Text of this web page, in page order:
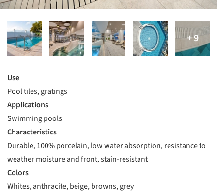
Use
Pool tiles, gratings
Applications
Swimming pools
Characteristics
Durable, 100% porcelain, low water absorption, resistance to
weather moisture and front, stain-resistant
Colors
Whites, anthracite, beige, browns, grey